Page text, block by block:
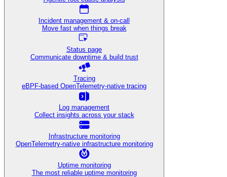
Incident management & on-call
Move fast when things break
Status page
Communicate downtime & build trust
Tracing
eBPF-based OpenTelemetry-native tracing
Log management
Collect insights across your stack
Infrastructure monitoring
OpenTelemetry-native infrastructure monitoring
Uptime monitoring
The most reliable uptime monitoring